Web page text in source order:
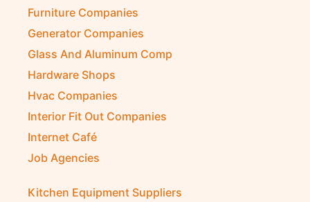
Furniture Companies
Generator Companies
Glass And Aluminum Comp
Hardware Shops
Hvac Companies
Interior Fit Out Companies
Internet Café
Job Agencies
Kitchen Equipment Suppliers